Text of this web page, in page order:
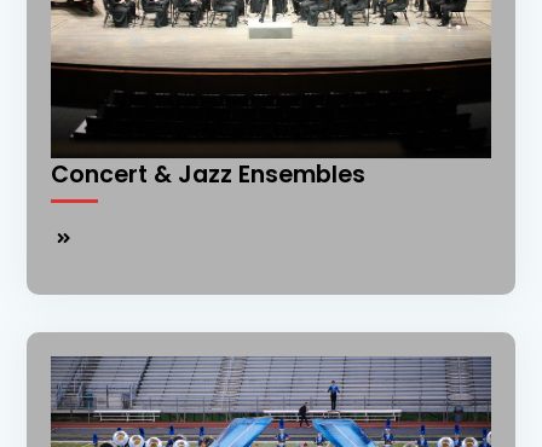
Concert & Jazz Ensembles
Concert
Jazz
Ensembles